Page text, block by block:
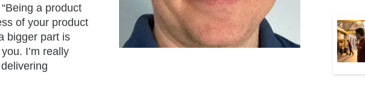
a product
of your product
bigger part is
I’m really